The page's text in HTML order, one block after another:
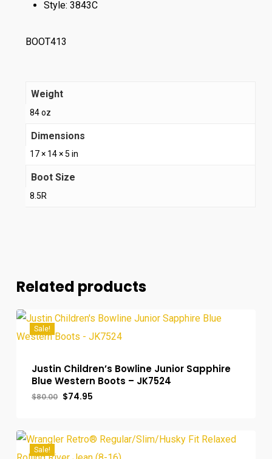
Style: 3843C
BOOT413
Weight
84 oz
Dimensions
17 × 14 × 5 in
Boot Size
8.5R
Related products
Sale!
Justin Children’s Bowline Junior Sapphire
Blue Western Boots – JK7524
$80.00 Original
$74.95Current
Sale!